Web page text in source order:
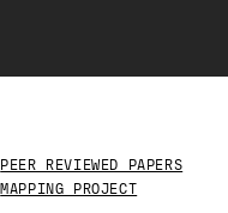
PEER REVIEWED PAPERS
MAPPING PROJECT